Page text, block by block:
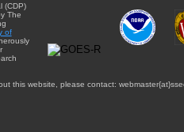
(CDP)
The
of
this website, please contact: